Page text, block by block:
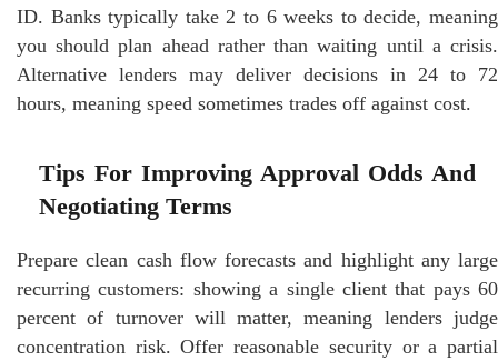
ID. Banks typically take 2 to 6 weeks to decide, meaning
you should plan ahead rather than waiting until a crisis.
Alternative lenders may deliver decisions in 24 to 72
hours, meaning speed sometimes trades off against cost.
Tips For Improving Approval Odds And
Negotiating Terms
Prepare clean cash flow forecasts and highlight any large
recurring customers: showing a single client that pays 60
percent of turnover will matter, meaning lenders judge
concentration risk. Offer reasonable security or a partial